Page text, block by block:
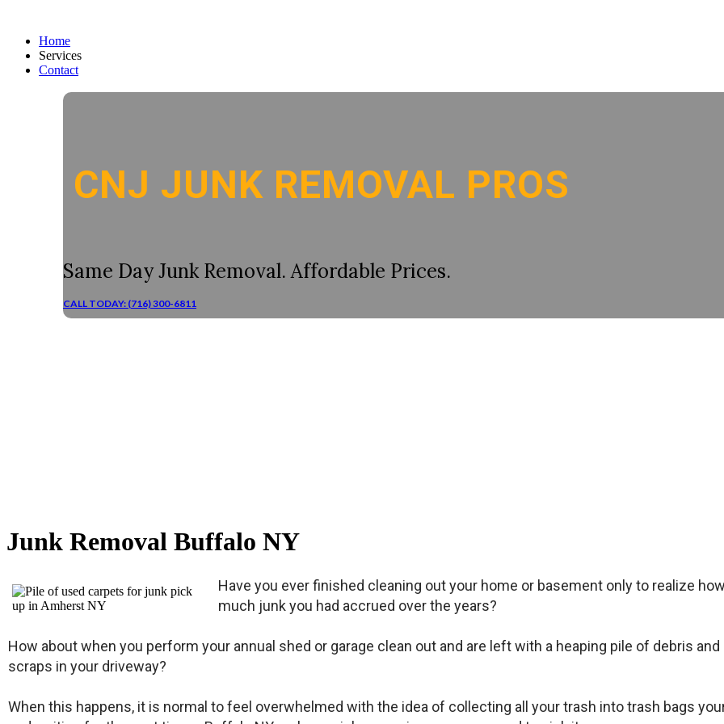
Home
Services
Contact
CNJ JUNK REMOVAL PROS
Same Day Junk Removal. Affordable Prices.
CALL TODAY: (716) 300-6811
Junk Removal Buffalo NY
Have you ever finished cleaning out your home or basement only to realize how
much junk you had accrued over the years?
How about when you perform your annual shed or garage clean out and are left with a heaping pile of debris and
scraps in your driveway?
When this happens, it is normal to feel overwhelmed with the idea of collecting all your trash into trash bags